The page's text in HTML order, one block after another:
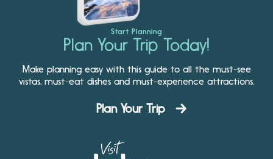
Start Planning
Plan Your Trip Today!
Make planning easy with this guide to all the must-see
vistas, must-eat dishes and must-experience attractions.
Plan Your Trip